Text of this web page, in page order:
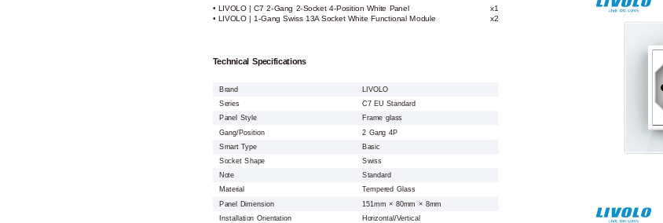
• LIVOLO | C7 2-Gang 2-Socket 4-Position White Panel x1
• LIVOLO | 1-Gang Swiss 13A Socket White Functional Module x2
Technical Specifications
Brand LIVOLO
Series C7 EU Standard
Panel Style
Frame glass
Gang/Position
2 Gang 4P
Smart Type
Basic
Socket Shape
Swiss
Note
Standard
Material
Tempered Glass
Panel Dimension
151mm × 80mm × 8mm
Installation Orientation
Horizontal/Vertical